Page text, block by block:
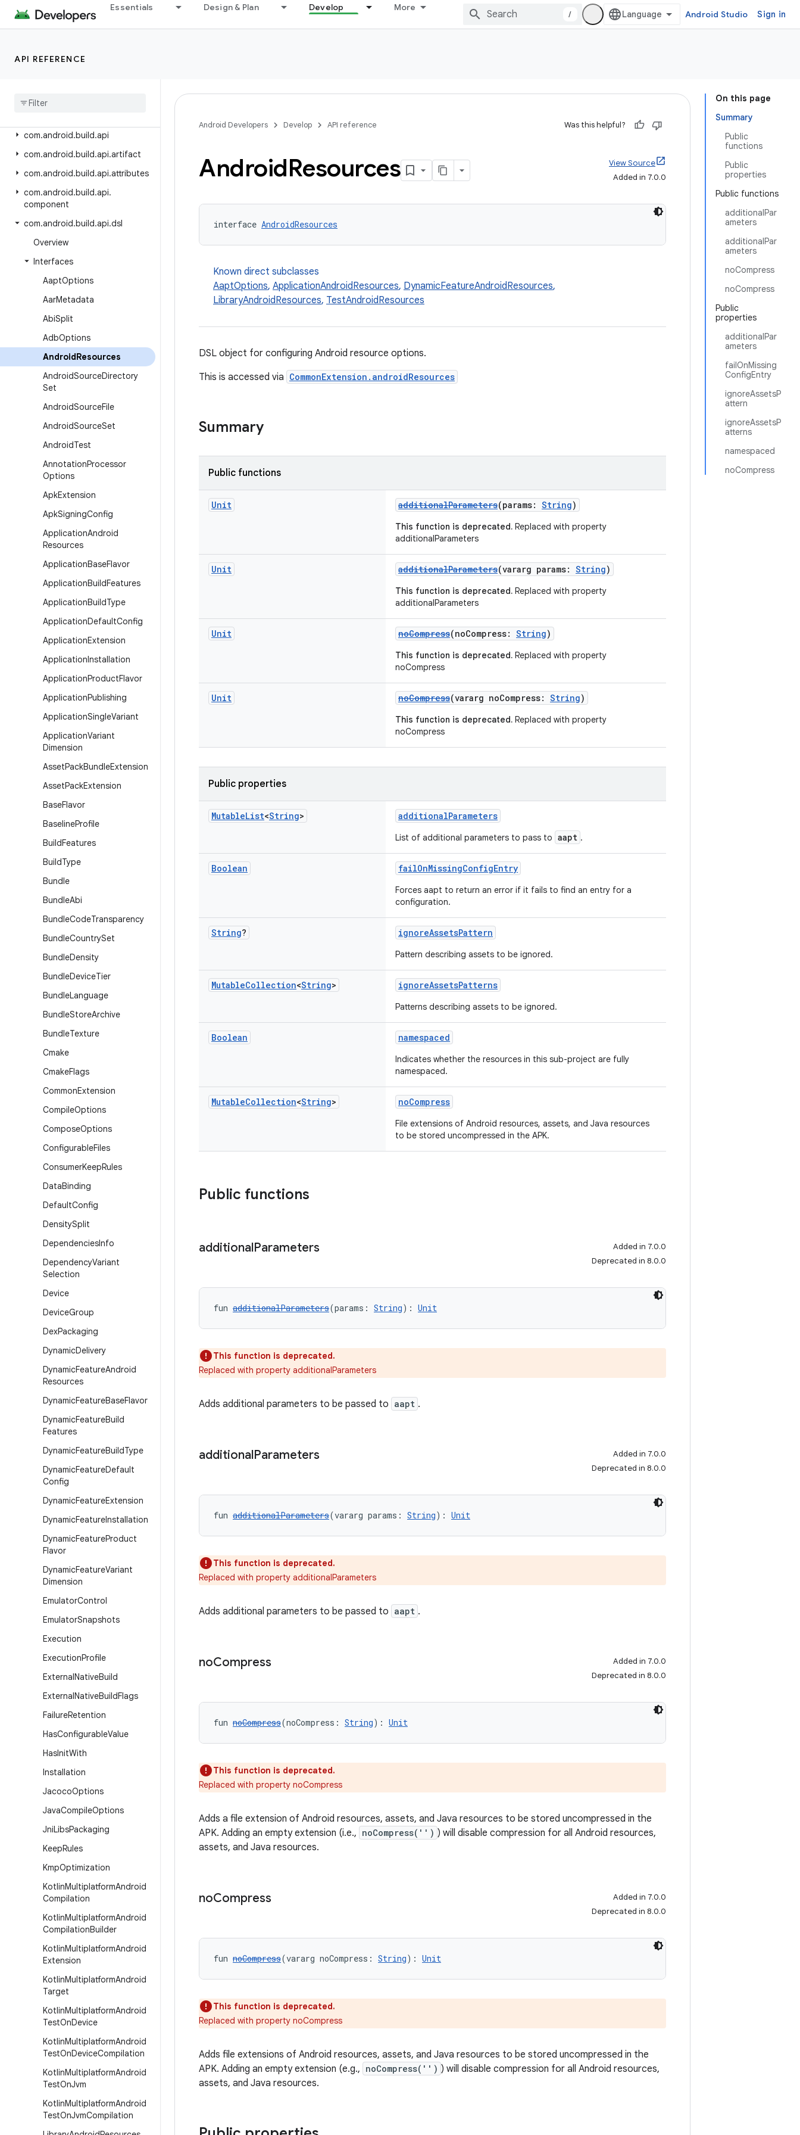
Essentials Design & Plan Develop More
/ Android Studio Sign in
API REFERENCE
Android Gradle Plugin 8.8
Android Gradle Plugin 8.6
Class Index
com.android.build.api
com.android.build.api.artifact
com.android.build.api.attributes
com.android.build.api.
component
com.android.build.api.dsl
Overview
Interfaces
AaptOptions
AarMetadata
AbiSplit
AdbOptions
AndroidResources
AndroidSourceDirectory
Set
AndroidSourceFile
AndroidSourceSet
AndroidTest
AnnotationProcessor
Options
ApkExtension
ApkSigningConfig
ApplicationAndroid
Resources
ApplicationBaseFlavor
ApplicationBuildFeatures
ApplicationBuildType
ApplicationDefaultConfig
ApplicationExtension
ApplicationInstallation
ApplicationProductFlavor
ApplicationPublishing
ApplicationSingleVariant
ApplicationVariant
Dimension
AssetPackBundleExtension
AssetPackExtension
BaseFlavor
BaselineProfile
BuildFeatures
BuildType
Bundle
BundleAbi
BundleCodeTransparency
BundleCountrySet
BundleDensity
BundleDeviceTier
BundleLanguage
BundleStoreArchive
BundleTexture
Cmake
CmakeFlags
CommonExtension
CompileOptions
ComposeOptions
ConfigurableFiles
ConsumerKeepRules
DataBinding
DefaultConfig
DensitySplit
DependenciesInfo
DependencyVariant
Selection
Device
DeviceGroup
DexPackaging
DynamicDelivery
DynamicFeatureAndroid
Resources
DynamicFeatureBaseFlavor
DynamicFeatureBuild
Features
DynamicFeatureBuildType
DynamicFeatureDefault
Config
DynamicFeatureExtension
DynamicFeatureInstallation
DynamicFeatureProduct
Flavor
DynamicFeatureVariant
Dimension
EmulatorControl
EmulatorSnapshots
Execution
ExecutionProfile
ExternalNativeBuild
ExternalNativeBuildFlags
FailureRetention
HasConfigurableValue
HasInitWith
Installation
JacocoOptions
JavaCompileOptions
JniLibsPackaging
KeepRules
KmpOptimization
KotlinMultiplatformAndroid
Compilation
KotlinMultiplatformAndroid
CompilationBuilder
KotlinMultiplatformAndroid
Extension
KotlinMultiplatformAndroid
Target
KotlinMultiplatformAndroid
TestOnDevice
KotlinMultiplatformAndroid
TestOnDeviceCompilation
KotlinMultiplatformAndroid
TestOnJvm
KotlinMultiplatformAndroid
TestOnJvmCompilation
On this page
Summary
Public
functions
Public
properties
Public functions
additionalPar
ameters
additionalPar
ameters
noCompress
noCompress
Public
properties
additionalPar
ameters
failOnMissing
ConfigEntry
ignoreAssetsP
attern
ignoreAssetsP
atterns
namespaced
noCompress
Android Developers Develop API reference Was this helpful?
AndroidResources
View Source
Added in 7.0.0
interface AndroidResources
Known direct subclasses
AaptOptions, ApplicationAndroidResources, DynamicFeatureAndroidResources,
LibraryAndroidResources, TestAndroidResources
DSL object for configuring Android resource options.
This is accessed via CommonExtension.androidResources
Summary
Public functions
Unit additionalParameters(params: String)
This function is deprecated. Replaced with property
additionalParameters
Unit additionalParameters(vararg params: String)
This function is deprecated. Replaced with property
additionalParameters
Unit noCompress(noCompress: String)
This function is deprecated. Replaced with property
noCompress
Unit noCompress(vararg noCompress: String)
This function is deprecated. Replaced with property
noCompress
Public properties
MutableList<String> additionalParameters
List of additional parameters to pass to aapt .
Boolean failOnMissingConfigEntry
Forces aapt to return an error if it fails to find an entry for a
configuration.
String? ignoreAssetsPattern
Pattern describing assets to be ignored.
MutableCollection<String> ignoreAssetsPatterns
Patterns describing assets to be ignored.
Boolean namespaced
Indicates whether the resources in this sub-project are fully
namespaced.
MutableCollection<String> noCompress
File extensions of Android resources, assets, and Java resources
to be stored uncompressed in the APK.
Public functions
additionalParameters
Added in 7.0.0
Deprecated in 8.0.0
fun additionalParameters(params: String): Unit
This function is deprecated.
Replaced with property additionalParameters
Adds additional parameters to be passed to aapt .
additionalParameters
Added in 7.0.0
Deprecated in 8.0.0
fun additionalParameters(vararg params: String): Unit
This function is deprecated.
Replaced with property additionalParameters
Adds additional parameters to be passed to aapt .
noCompress
Added in 7.0.0
Deprecated in 8.0.0
fun noCompress(noCompress: String): Unit
This function is deprecated.
Replaced with property noCompress
Adds a file extension of Android resources, assets, and Java resources to be stored uncompressed in the
APK. Adding an empty extension (i.e., noCompress('') ) will disable compression for all Android resources,
assets, and Java resources.
noCompress
Added in 7.0.0
Deprecated in 8.0.0
fun noCompress(vararg noCompress: String): Unit
This function is deprecated.
Replaced with property noCompress
Adds file extensions of Android resources, assets, and Java resources to be stored uncompressed in the
APK. Adding an empty extension (e.g., noCompress('') ) will disable compression for all Android resources,
assets, and Java resources.